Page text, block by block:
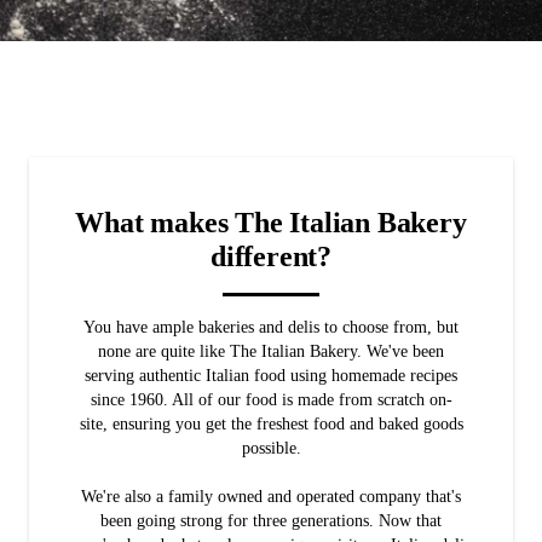
What makes The Italian Bakery
different?
You have ample bakeries and delis to choose from, but
none are quite like The Italian Bakery. We've been
serving authentic Italian food using homemade recipes
since 1960. All of our food is made from scratch on-
site, ensuring you get the freshest food and baked goods
possible.
We're also a family owned and operated company that's
been going strong for three generations. Now that